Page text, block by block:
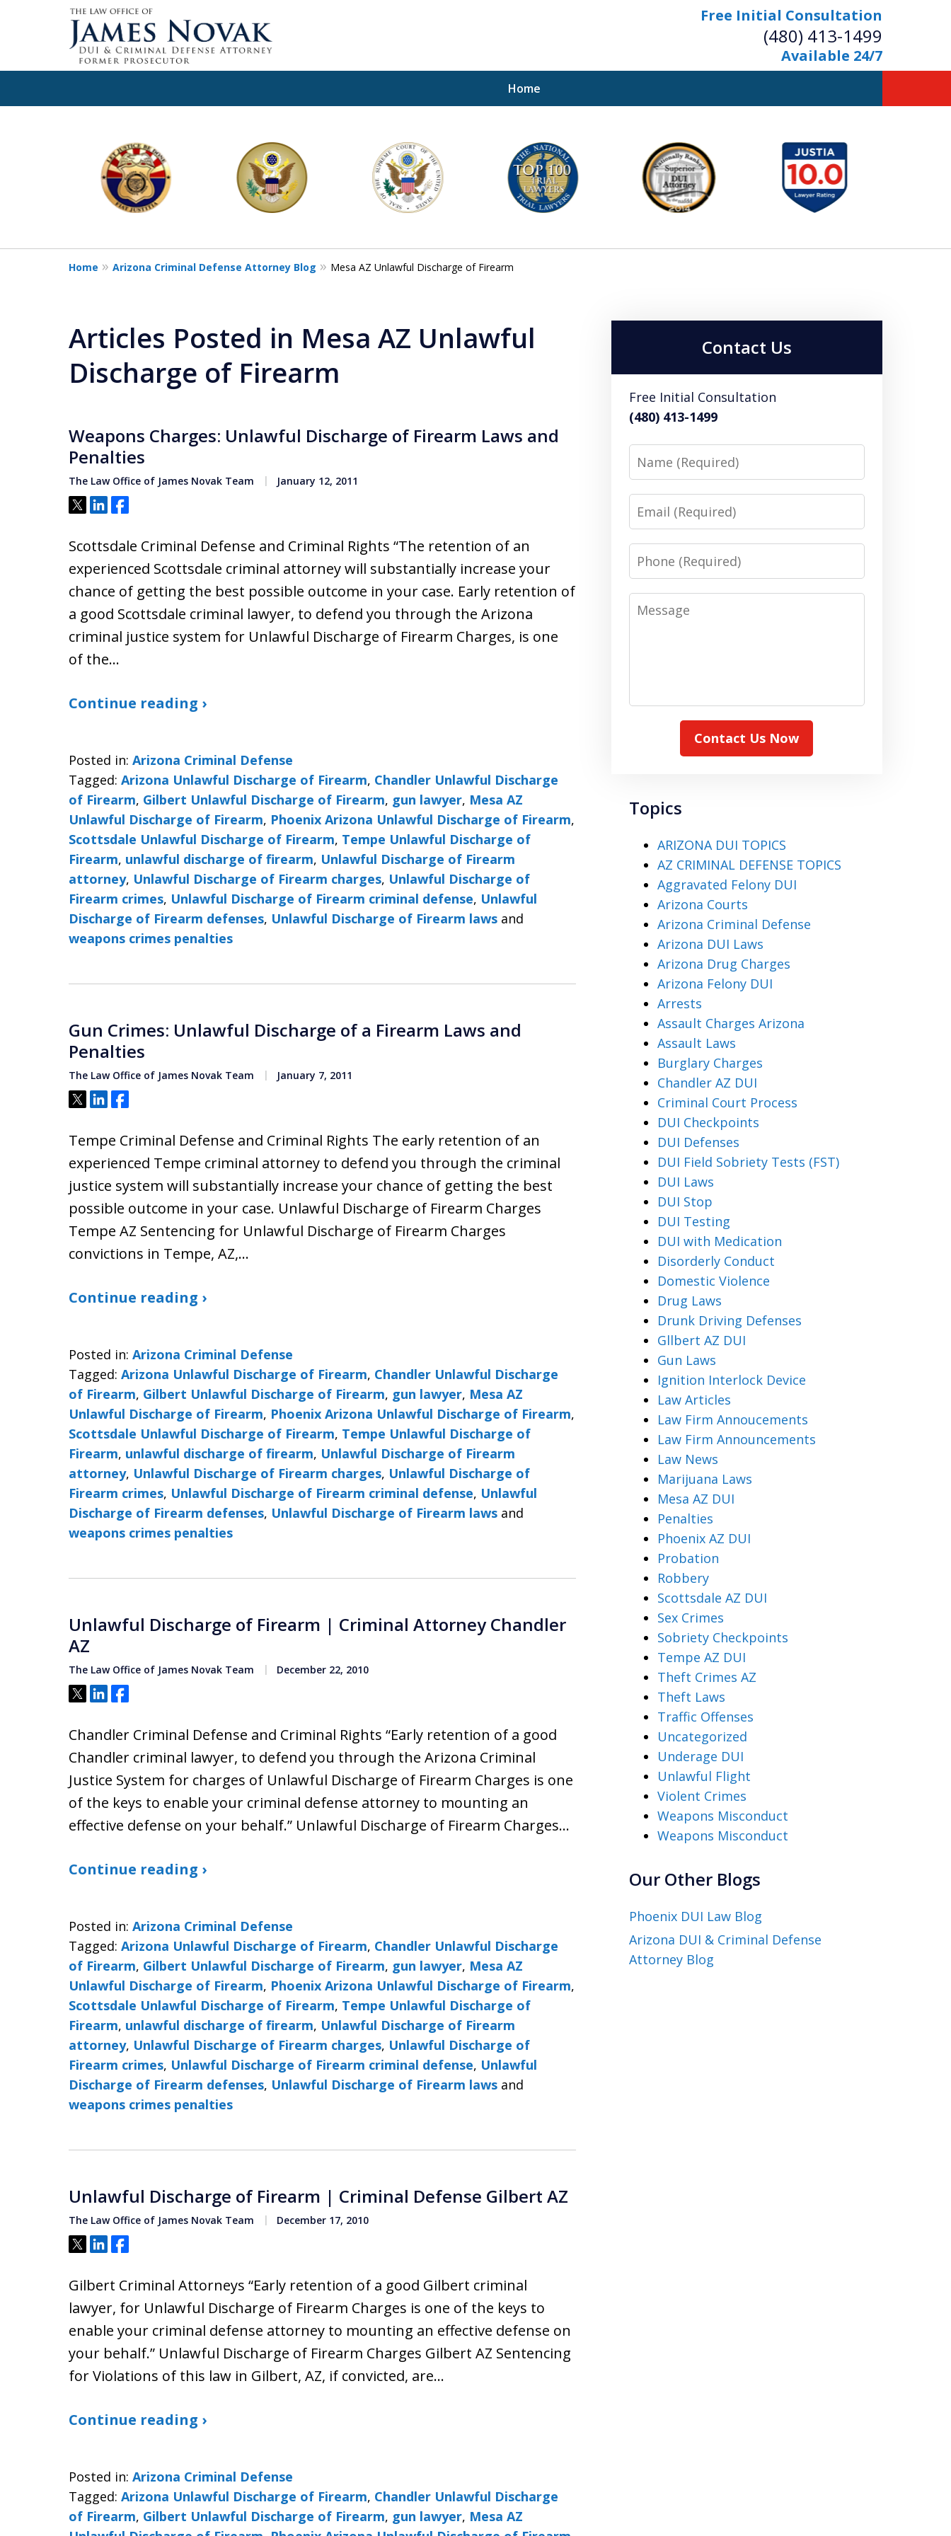
Free Initial Consultation
(480) 413-1499
Available 24/7
Home
A Powerful Defense
is Your Bridge to Freedom
11
Home Arizona Criminal Defense Attorney Blog Mesa AZ Unlawful Discharge of Firearm
Articles Posted in Mesa AZ Unlawful
Discharge of Firearm
Weapons Charges: Unlawful Discharge of Firearm Laws and
Penalties
The Law Office of James Novak Team January 12, 2011
Tweet
ShareShare
Scottsdale Criminal Defense and Criminal Rights “The retention of an
experienced Scottsdale criminal attorney will substantially increase your
chance of getting the best possible outcome in your case. Early retention of
a good Scottsdale criminal lawyer, to defend you through the Arizona
criminal justice system for Unlawful Discharge of Firearm Charges, is one
of the…
Continue reading ›
Posted in: Arizona Criminal Defense
Tagged: Arizona Unlawful Discharge of Firearm, Chandler Unlawful Discharge
of Firearm, Gilbert Unlawful Discharge of Firearm, gun lawyer, Mesa AZ
Unlawful Discharge of Firearm, Phoenix Arizona Unlawful Discharge of Firearm,
Scottsdale Unlawful Discharge of Firearm, Tempe Unlawful Discharge of
Firearm, unlawful discharge of firearm, Unlawful Discharge of Firearm
attorney, Unlawful Discharge of Firearm charges, Unlawful Discharge of
Firearm crimes, Unlawful Discharge of Firearm criminal defense, Unlawful
Discharge of Firearm defenses, Unlawful Discharge of Firearm laws and
weapons crimes penalties
Gun Crimes: Unlawful Discharge of a Firearm Laws and
Penalties
The Law Office of James Novak Team January 7, 2011
Tweet
ShareShare
Tempe Criminal Defense and Criminal Rights The early retention of an
experienced Tempe criminal attorney to defend you through the criminal
justice system will substantially increase your chance of getting the best
possible outcome in your case. Unlawful Discharge of Firearm Charges
Tempe AZ Sentencing for Unlawful Discharge of Firearm Charges
convictions in Tempe, AZ,…
Continue reading ›
Posted in: Arizona Criminal Defense
Tagged: Arizona Unlawful Discharge of Firearm, Chandler Unlawful Discharge
of Firearm, Gilbert Unlawful Discharge of Firearm, gun lawyer, Mesa AZ
Unlawful Discharge of Firearm, Phoenix Arizona Unlawful Discharge of Firearm,
Scottsdale Unlawful Discharge of Firearm, Tempe Unlawful Discharge of
Firearm, unlawful discharge of firearm, Unlawful Discharge of Firearm
attorney, Unlawful Discharge of Firearm charges, Unlawful Discharge of
Firearm crimes, Unlawful Discharge of Firearm criminal defense, Unlawful
Discharge of Firearm defenses, Unlawful Discharge of Firearm laws and
weapons crimes penalties
Unlawful Discharge of Firearm | Criminal Attorney Chandler
AZ
The Law Office of James Novak Team December 22, 2010
Tweet
ShareShare
Chandler Criminal Defense and Criminal Rights “Early retention of a good
Chandler criminal lawyer, to defend you through the Arizona Criminal
Justice System for charges of Unlawful Discharge of Firearm Charges is one
of the keys to enable your criminal defense attorney to mounting an
effective defense on your behalf.” Unlawful Discharge of Firearm Charges…
Continue reading ›
Posted in: Arizona Criminal Defense
Tagged: Arizona Unlawful Discharge of Firearm, Chandler Unlawful Discharge
of Firearm, Gilbert Unlawful Discharge of Firearm, gun lawyer, Mesa AZ
Unlawful Discharge of Firearm, Phoenix Arizona Unlawful Discharge of Firearm,
Scottsdale Unlawful Discharge of Firearm, Tempe Unlawful Discharge of
Firearm, unlawful discharge of firearm, Unlawful Discharge of Firearm
attorney, Unlawful Discharge of Firearm charges, Unlawful Discharge of
Firearm crimes, Unlawful Discharge of Firearm criminal defense, Unlawful
Discharge of Firearm defenses, Unlawful Discharge of Firearm laws and
weapons crimes penalties
Unlawful Discharge of Firearm | Criminal Defense Gilbert AZ
The Law Office of James Novak Team December 17, 2010
Tweet
ShareShare
Gilbert Criminal Attorneys “Early retention of a good Gilbert criminal
lawyer, for Unlawful Discharge of Firearm Charges is one of the keys to
enable your criminal defense attorney to mounting an effective defense on
your behalf.” Unlawful Discharge of Firearm Charges Gilbert AZ Sentencing
for Violations of this law in Gilbert, AZ, if convicted, are…
Continue reading ›
Posted in: Arizona Criminal Defense
Tagged: Arizona Unlawful Discharge of Firearm, Chandler Unlawful Discharge
of Firearm, Gilbert Unlawful Discharge of Firearm, gun lawyer, Mesa AZ
Contact Us
Free Initial Consultation
(480) 413-1499
Name
Email
Phone
Message
Contact Us Now
Topics
ARIZONA DUI TOPICS
AZ CRIMINAL DEFENSE TOPICS
Aggravated Felony DUI
Arizona Courts
Arizona Criminal Defense
Arizona DUI Laws
Arizona Drug Charges
Arizona Felony DUI
Arrests
Assault Charges Arizona
Assault Laws
Burglary Charges
Chandler AZ DUI
Criminal Court Process
DUI Checkpoints
DUI Defenses
DUI Field Sobriety Tests (FST)
DUI Laws
DUI Stop
DUI Testing
DUI with Medication
Disorderly Conduct
Domestic Violence
Drug Laws
Drunk Driving Defenses
Gllbert AZ DUI
Gun Laws
Ignition Interlock Device
Law Articles
Law Firm Annoucements
Law Firm Announcements
Law News
Marijuana Laws
Mesa AZ DUI
Penalties
Phoenix AZ DUI
Probation
Robbery
Scottsdale AZ DUI
Sex Crimes
Sobriety Checkpoints
Tempe AZ DUI
Theft Crimes AZ
Theft Laws
Traffic Offenses
Uncategorized
Underage DUI
Unlawful Flight
Violent Crimes
Weapons Misconduct
Weapons Misconduct
Our Other Blogs
Phoenix DUI Law Blog
Arizona DUI & Criminal Defense
Attorney Blog